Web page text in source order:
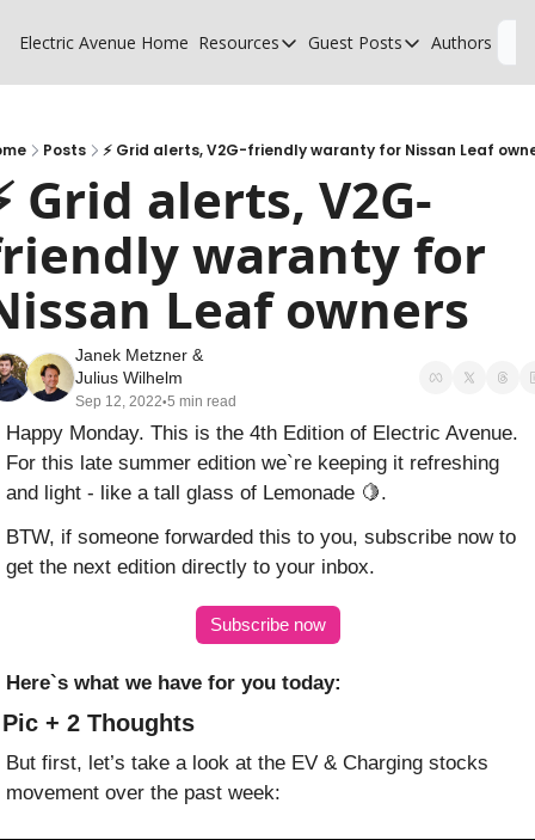
Electric Avenue Home Resources
Resources
Glossary of EV terms
EV Funding Database
Guest Posts
Guest Posts
Why MSPs must
What does it take
Authors
Posts ⚡️ Grid alerts, V2G-friendly waranty for Nissan Leaf
Grid alerts, V2G-
waranty for
Leaf owners
Janek Metzner
Julius Wilhelm
Sep 12, 2022•5 min read
Happy Monday. This is the 4th Edition of Electric Avenue.
For this late summer edition we`re keeping it refreshing
and light - like a tall glass of Lemonade 🍋.
BTW, if someone forwarded this to you, subscribe now to
get the next edition directly to your inbox.
Subscribe now
Here`s what we have for you today:
+ 2 Thoughts
But first, let’s take a look at the EV & Charging stocks
movement over the past week: